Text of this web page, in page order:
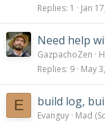
Replies 1 Jan
Need help
GazpachoZen
Replies 9 May
E build log,
Evanguy Mad